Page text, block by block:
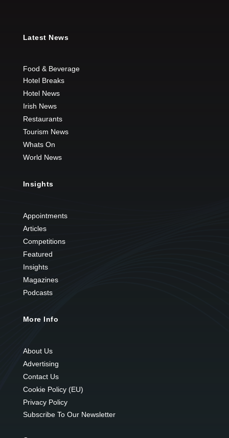
Latest News
Food & Beverage
Hotel Breaks
Hotel News
Irish News
Restaurants
Tourism News
Whats On
World News
Insights
Appointments
Articles
Competitions
Featured
Insights
Magazines
Podcasts
More Info
About Us
Advertising
Contact Us
Cookie Policy (EU)
Privacy Policy
Subscribe To Our Newsletter